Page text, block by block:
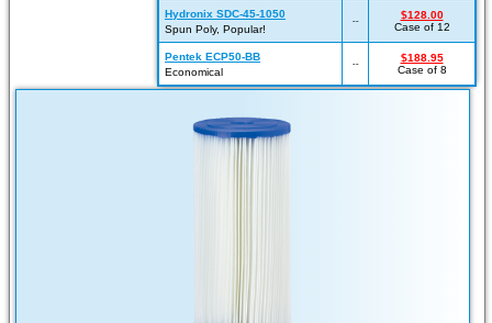
Hydronix SDC-45-1050
Spun Poly, Popular!
--
$128.00
Case of 12
Pentek ECP50-BB
Economical
--
$188.95
Case of 8